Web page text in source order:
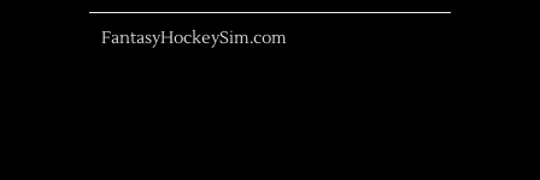
FantasyHockeySim.com